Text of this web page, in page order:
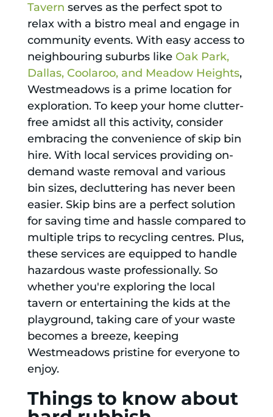
Tavern serves as the perfect spot to
relax with a bistro meal and engage in
community events. With easy access to
neighbouring suburbs like Oak Park,
Dallas, Coolaroo, and Meadow Heights,
Westmeadows is a prime location for
exploration. To keep your home clutter-
free amidst all this activity, consider
embracing the convenience of skip bin
hire. With local services providing on-
demand waste removal and various
bin sizes, decluttering has never been
easier. Skip bins are a perfect solution
for saving time and hassle compared to
multiple trips to recycling centres. Plus,
these services are equipped to handle
hazardous waste professionally. So
whether you're exploring the local
tavern or entertaining the kids at the
playground, taking care of your waste
becomes a breeze, keeping
Westmeadows pristine for everyone to
enjoy.
Things to know about